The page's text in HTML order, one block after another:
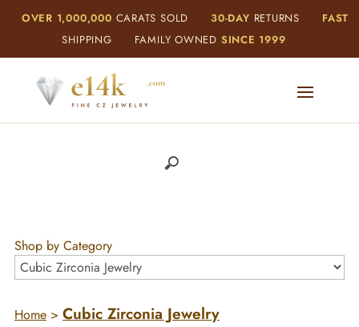
OVER 1,000,000 CARATS SOLD 30-DAY RETURNS
FAST
SHIPPING
FAMILY OWNED SINCE 1999
Shop by Category
Home > Cubic Zirconia Jewelry